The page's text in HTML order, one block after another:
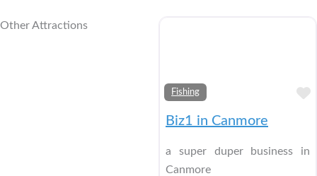
Other Attractions
Fishing
Biz1 in Canmore
a super duper business in
Canmore